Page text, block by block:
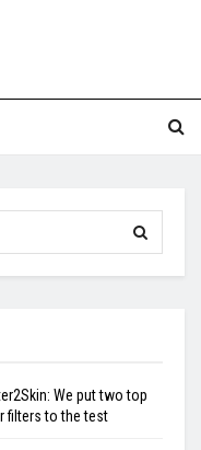
We put two top
filters to the test